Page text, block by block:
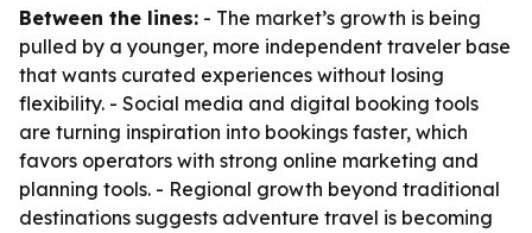
Between the lines: - The market’s growth is being
pulled by a younger, more independent traveler base
that wants curated experiences without losing
flexibility. - Social media and digital booking tools
are turning inspiration into bookings faster, which
favors operators with strong online marketing and
planning tools. - Regional growth beyond traditional
destinations suggests adventure travel is becoming